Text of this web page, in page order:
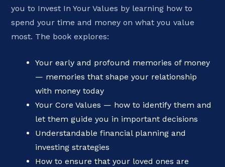
you to Invest In Your Values by learning how to
spend your time and money on what you value
most. The book explores:
Your early and profound memories of money
— memories that shape your relationship
with money today
Your Core Values — how to identify them and
let them guide you in important decisions
Understandable financial planning and
investing strategies
How to ensure that your loved ones are